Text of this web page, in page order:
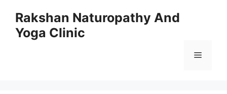
content
Rakshan Naturopathy And
Yoga Clinic
Menu